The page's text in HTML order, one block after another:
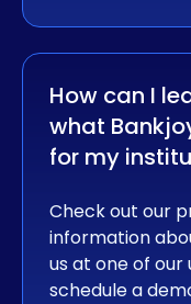
How can I
what
for my
Check out our
information
us at one of
schedule a